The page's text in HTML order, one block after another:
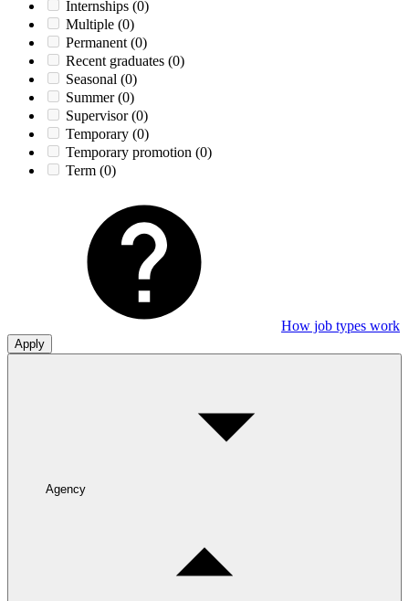
Internships (0)
Multiple (0)
Permanent (0)
Recent graduates (0)
Seasonal (0)
Summer(0)
Supervisor(0)
Temporary (0)
Temporary promotion (0)
Term (0)
How job types work
Apply
Agency